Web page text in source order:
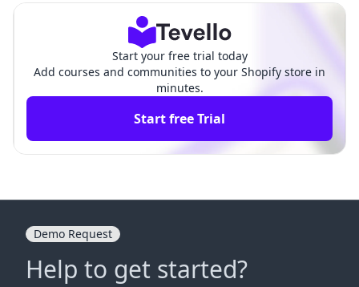
Start your free trial today
Add courses and communities to your Shopify store in
minutes.
Start free Trial
Demo Request
Help to get started?